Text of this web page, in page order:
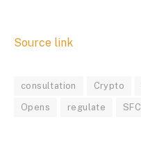
Source link
consultation Crypto
Opens regulate SFC